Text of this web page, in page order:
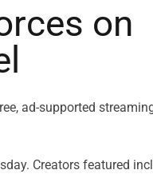
on
ad-supported
Creators featured